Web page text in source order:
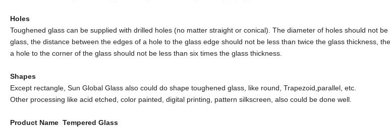
Holes
Toughened glass can be supplied with drilled holes (no matter straight or conical). The diameter of holes should not
glass, the distance between the edges of a hole to the glass edge should not be less than twice the glass thickness,
a hole to the corner of the glass should not be less than six times the glass thickness.
Shapes
Except rectangle, Sun Global Glass also could do shape toughened glass, like round, Trapezoid,parallel, etc.
Other processing like acid etched, color painted, digital printing, pattern silkscreen, also could be done well.
Product Name Tempered Glass